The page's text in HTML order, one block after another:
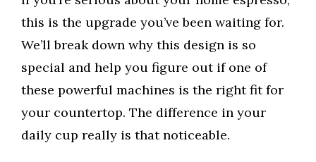
this is the upgrade you’ve been waiting for.
We’ll break down why this design is so
special and help you figure out if one of
these powerful machines is the right fit for
your countertop. The difference in your
daily cup really is that noticeable.